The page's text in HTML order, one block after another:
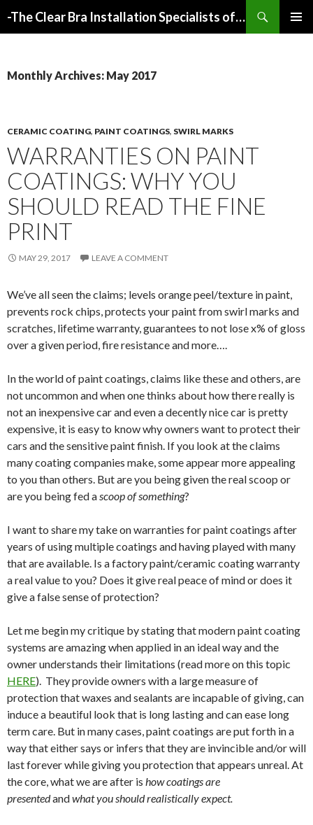
-The Clear Bra Installation Specialists of Atlanta-
Monthly Archives: May 2017
CERAMIC COATING, PAINT COATINGS, SWIRL MARKS
WARRANTIES ON PAINT
COATINGS: WHY YOU
SHOULD READ THE FINE
PRINT
MAY 29, 2017 LEAVE A COMMENT
We’ve all seen the claims; levels orange peel/texture in paint,
prevents rock chips, protects your paint from swirl marks and
scratches, lifetime warranty, guarantees to not lose x% of gloss
over a given period, fire resistance and more….
In the world of paint coatings, claims like these and others, are
not uncommon and when one thinks about how there really is
not an inexpensive car and even a decently nice car is pretty
expensive, it is easy to know why owners want to protect their
cars and the sensitive paint finish. If you look at the claims
many coating companies make, some appear more appealing
to you than others. But are you being given the real scoop or
are you being fed ascoop ofsomething?
I want to share my take on warranties for paint coatings after
years of using multiple coatings and having played with many
that are available. Is a factory paint/ceramic coating warranty
a real value to you? Does it give real peace of mind or does it
give a false sense of protection?
Let me begin my critique by stating that modern paint coating
systems are amazing when applied in an ideal way and the
owner understands their limitations (read more on this topic
HERE). They provide owners with a large measure of
protection that waxes and sealants are incapable of giving, can
induce a beautiful look that is long lasting and can ease long
term care. But in many cases, paint coatings are put forth in a
way that either says or infers that they are invincible and/or will
last forever while giving you protection that appears unreal. At
the core, what we are after is how coatings are
presentedandwhat you should realistically expect.